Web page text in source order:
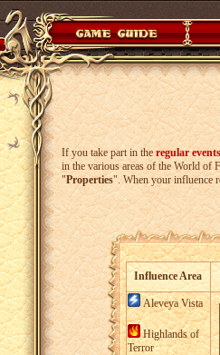
If you take part in theregular
in the various areas of the World of
"Properties". When your influence
Influence Area
Aleveya Vista
Highlands of
Terror